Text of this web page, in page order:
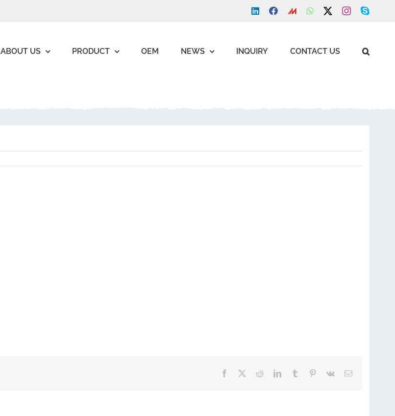
LinkedInFacebook
Made
WhatsAppInstagram
Skype
ABOUT US PRODUCT OEM NEWS INQUIRY CONTACT US
Facebook RedditLinkedInTumblr Pinterest
Vk Email